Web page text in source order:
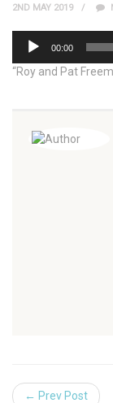
2ND MAY 2019
Audio
Player
00:00
“Roy and Pat
← Prev Post